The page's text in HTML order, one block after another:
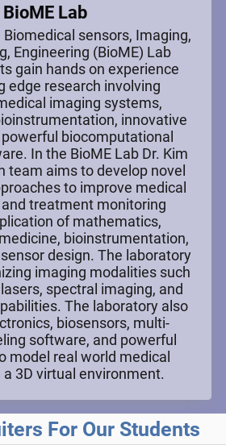
BioME Lab
sensors, Imaging,
Engineering (BioME) Lab
gain hands on experience
edge research involving
imaging systems,
innovative
biocomputational
In the BioME Lab Dr. Kim
team aims to develop novel
to improve medical
treatment monitoring
of mathematics,
bioinstrumentation,
design. The laboratory
imaging modalities such
spectral imaging, and
The laboratory also
biosensors, multi-
software, and powerful
model real world medical
a 3D virtual environment.
For Our Students